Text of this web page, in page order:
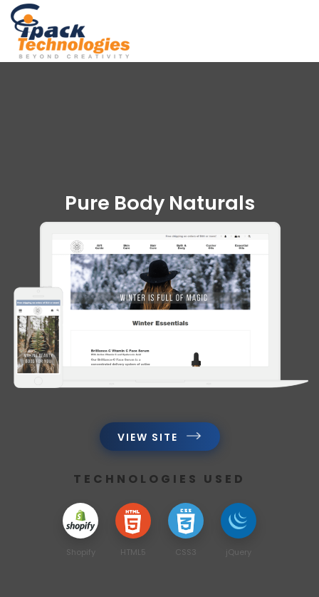
Skip
content
Pure Body Naturals
VIEW SITE
TECHNOLOGIES USED
Shopify HTML5 CSS3 jQuery